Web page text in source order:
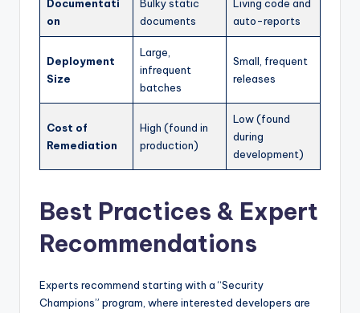
Documentati
on
Bulky static
documents
Living code and
auto-reports
Deployment
Size
Large,
infrequent
batches
Small, frequent
releases
Cost of
Remediation
High (found in
production)
Low (found
during
development)
Best Practices & Expert
Recommendations
Experts recommend starting with a “Security
Champions” program, where interested developers are